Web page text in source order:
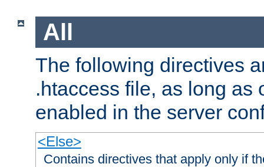
All
The following directives
.htaccess file, as long as
enabled in the server
<Else>
Contains directives that apply only if